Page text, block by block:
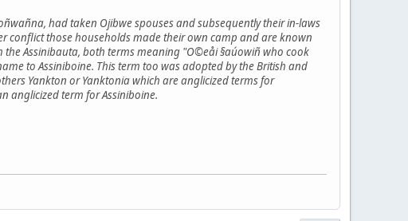
had taken Ojibwe spouses and subsequently their in-laws
conflict those households made their own camp and are known
the Assinibauta, both terms meaning "O©eåi §aúowiñ who cook
to Assiniboine. This term too was adopted by the British and
Yankton or Yanktonia which are anglicized terms for
anglicized term for Assiniboine.